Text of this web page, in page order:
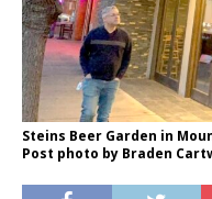
Steins Beer Garden in
Post photo by Braden